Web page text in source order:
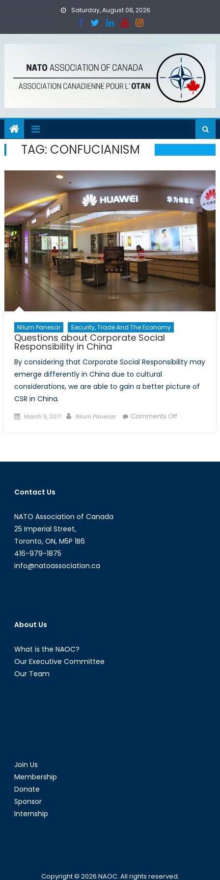
Saturday, August 08, 2026
TAG: CONFUCIANISM
Nilum Panesar Security, Trade And The Economy
Questions about Corporate Social
Responsibility in China
By considering that Corporate Social Responsibility may
emerge differently in China due to cultural
considerations, we are able to gain a better picture of
CSR in China.
Posted
March 9, 2017 Author
Nilum Panesar Comments Offon
Social
Contact Us
NATO Association of Canada
25 Imperial Street,
Toronto, ON, M5P 1B6
416-979-1875
info@natoassociation.ca
About Us
What is the NAOC?
Our Executive Committee
Our Team
Join Us
Membership
Donate
Sponsor
Internship
Copyright © 2026 NAOC. All rights reserved.